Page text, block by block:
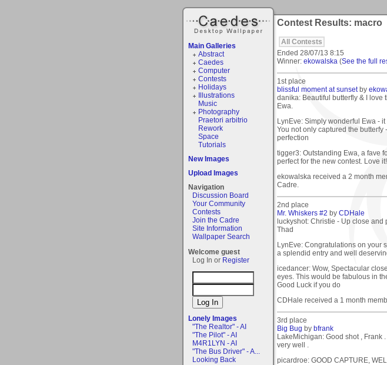
Main Galleries
Abstract
Caedes
Computer
Contests
Holidays
Illustrations
Music
Photography
Praetori arbitrio
Rework
Space
Tutorials
New Images
Upload Images
Navigation
Discussion Board
Your Community
Contests
Join the Cadre
Site Information
Wallpaper Search
Welcome guest
Log In or Register
Lonely Images
"The Realtor" - AI
"The Pilot" - AI
M4R1LYN - AI
"The Bus Driver" - A...
Looking Back
Contest Results: macro
All Contests
Ended 28/07/13 8:15
Winner: ekowalska (See the full
1st place
blissful moment at sunsetby
danika: Beautiful butterfly & I love
Ewa.
LynEve: Simply wonderful Ewa -
You not only captured the butterfy
perfection
tigger3: Outstanding Ewa, a fave
perfect for the new contest. Love
ekowalska received a 2 month
Cadre.
2nd place
Mr. Whiskers #2 by CDHale
luckyshot: Christie - Up close and
Thad
LynEve: Congratulations on your
a splendid entry and well
icedancer: Wow, Spectacular
eyes. This would be fabulous in
Good Luck if you do
CDHale received a 1 month
3rd place
Big Bug by bfrank
LakeMichigan: Good shot , Frank
very well .
picardroe: GOOD CAPTURE,